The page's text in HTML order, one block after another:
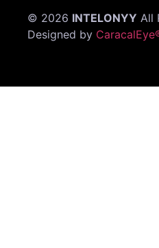
© 2026 INTELONYY All
Designed by